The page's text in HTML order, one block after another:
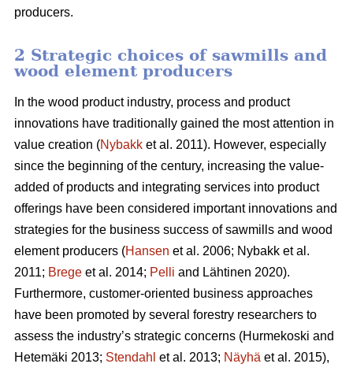
producers.
2 Strategic choices of sawmills and
wood element producers
In the wood product industry, process and product
innovations have traditionally gained the most attention in
value creation (Nybakk et al. 2011). However, especially
since the beginning of the century, increasing the value-
added of products and integrating services into product
offerings have been considered important innovations and
strategies for the business success of sawmills and wood
element producers (Hansen et al. 2006; Nybakk et al.
2011; Brege et al. 2014; Pelli and Lähtinen 2020).
Furthermore, customer-oriented business approaches
have been promoted by several forestry researchers to
assess the industry’s strategic concerns (Hurmekoski and
Hetemäki 2013; Stendahl et al. 2013; Näyhä et al. 2015),